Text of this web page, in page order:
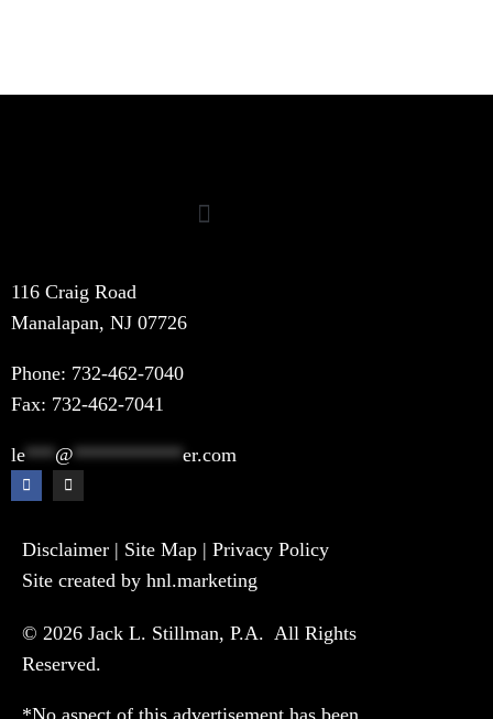
116 Craig Road
Manalapan, NJ 07726
Phone: 732-462-7040
Fax: 732-462-7041
le*** @ ***********er.com
Disclaimer | Site Map | Privacy Policy
Site created by hnl.marketing
© 2026 Jack L. Stillman, P.A. All Rights
Reserved.